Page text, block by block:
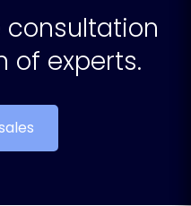
consultation
of experts.